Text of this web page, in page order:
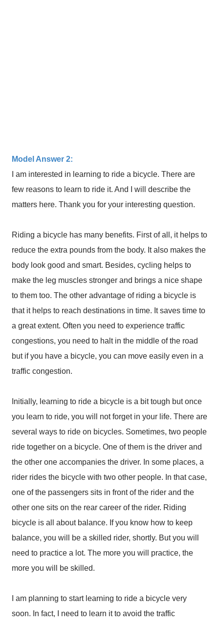
Model Answer 2:
I am interested in learning to ride a bicycle. There are
few reasons to learn to ride it. And I will describe the
matters here. Thank you for your interesting question.
Riding a bicycle has many benefits. First of all, it helps to
reduce the extra pounds from the body. It also makes the
body look good and smart. Besides, cycling helps to
make the leg muscles stronger and brings a nice shape
to them too. The other advantage of riding a bicycle is
that it helps to reach destinations in time. It saves time to
a great extent. Often you need to experience traffic
congestions, you need to halt in the middle of the road
but if you have a bicycle, you can move easily even in a
traffic congestion.
Initially, learning to ride a bicycle is a bit tough but once
you learn to ride, you will not forget in your life. There are
several ways to ride on bicycles. Sometimes, two people
ride together on a bicycle. One of them is the driver and
the other one accompanies the driver. In some places, a
rider rides the bicycle with two other people. In that case,
one of the passengers sits in front of the rider and the
other one sits on the rear career of the rider. Riding
bicycle is all about balance. If you know how to keep
balance, you will be a skilled rider, shortly. But you will
need to practice a lot. The more you will practice, the
more you will be skilled.
I am planning to start learning to ride a bicycle very
soon. In fact, I need to learn it to avoid the traffic